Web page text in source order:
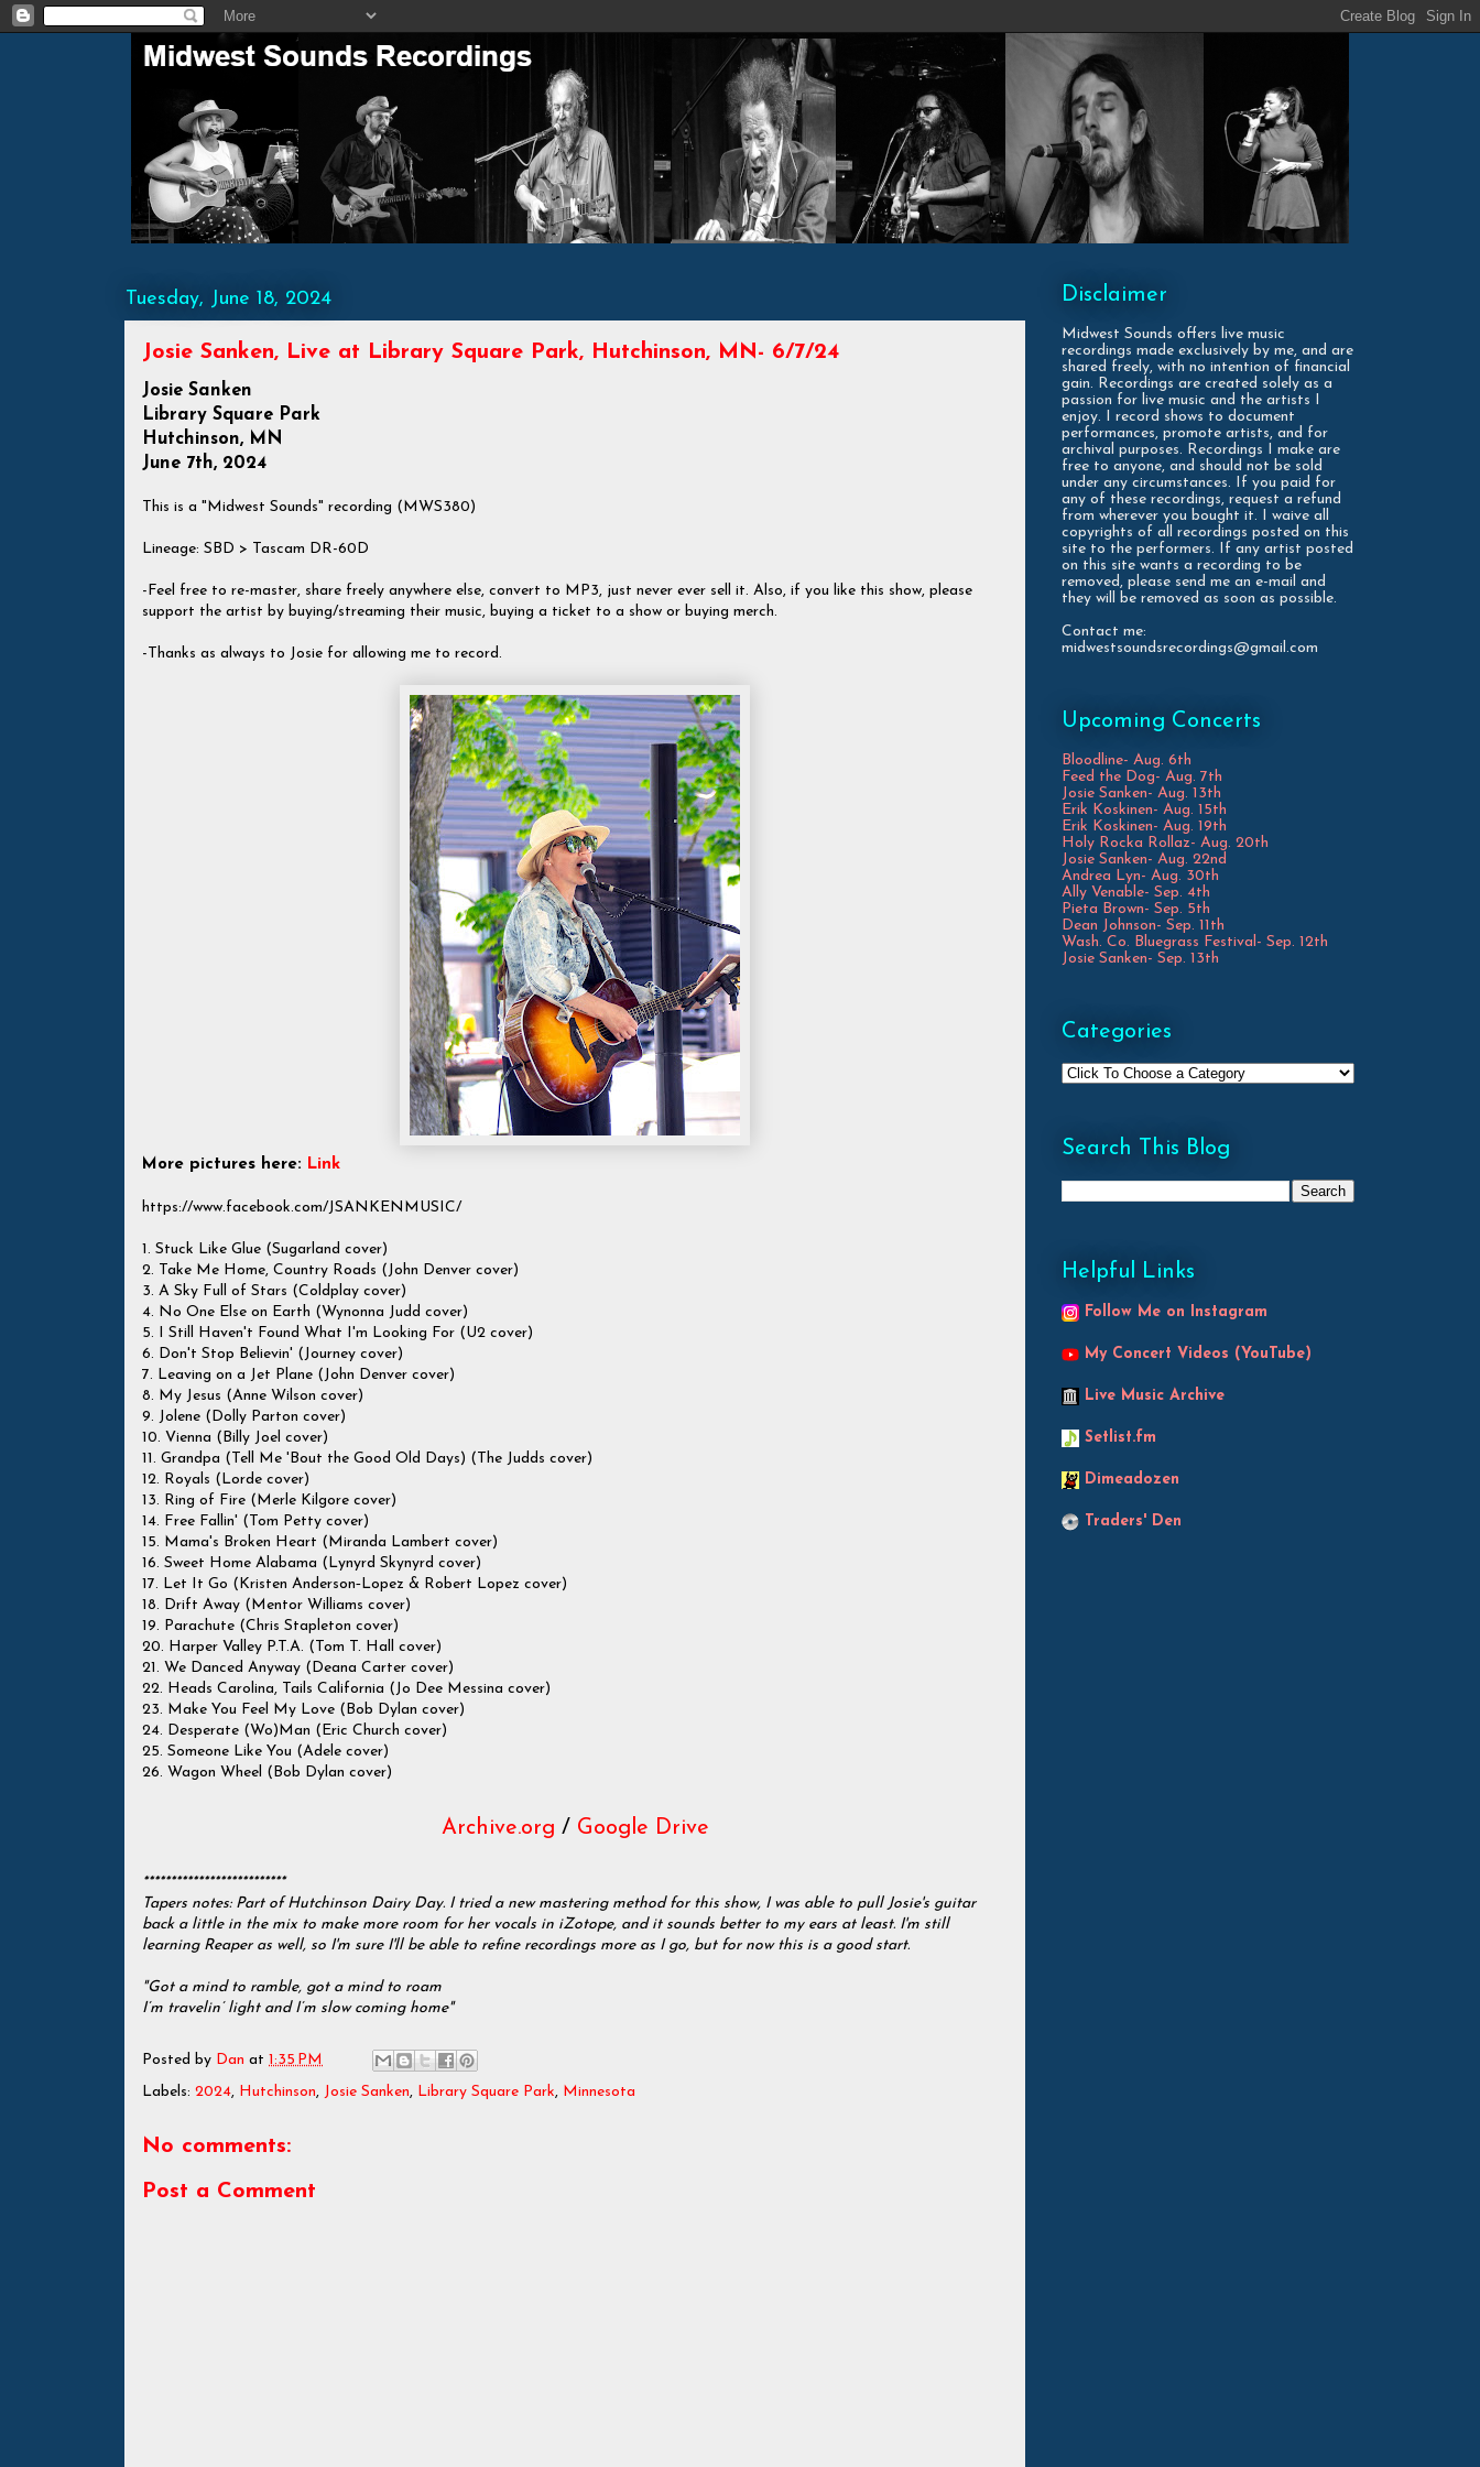
Tuesday, June 18, 2024
Josie Sanken, Live at Library Square Park, Hutchinson, MN- 6/7/24
Josie Sanken
Library Square Park
Hutchinson, MN
June 7th, 2024
This is a "Midwest Sounds" recording (MWS380)
Lineage: SBD > Tascam DR-60D
-Feel free to re-master, share freely anywhere else, convert to MP3, just never ever sell it. Also, if you like this show, please
support the artist by buying/streaming their music, buying a ticket to a show or buying merch.
-Thanks as always to Josie for allowing me to record.
More pictures here: Link
https://www.facebook.com/JSANKENMUSIC/
1. Stuck Like Glue (Sugarland cover)
2. Take Me Home, Country Roads (John Denver cover)
3. A Sky Full of Stars (Coldplay cover)
4. No One Else on Earth (Wynonna Judd cover)
5. I Still Haven't Found What I'm Looking For (U2 cover)
6. Don't Stop Believin' (Journey cover)
7. Leaving on a Jet Plane (John Denver cover)
8. My Jesus (Anne Wilson cover)
9. Jolene (Dolly Parton cover)
10. Vienna (Billy Joel cover)
11. Grandpa (Tell Me 'Bout the Good Old Days) (The Judds cover)
12. Royals (Lorde cover)
13. Ring of Fire (Merle Kilgore cover)
14. Free Fallin' (Tom Petty cover)
15. Mama's Broken Heart (Miranda Lambert cover)
16. Sweet Home Alabama (Lynyrd Skynyrd cover)
17. Let It Go (Kristen Anderson‐Lopez & Robert Lopez cover)
18. Drift Away (Mentor Williams cover)
19. Parachute (Chris Stapleton cover)
20. Harper Valley P.T.A. (Tom T. Hall cover)
21. We Danced Anyway (Deana Carter cover)
22. Heads Carolina, Tails California (Jo Dee Messina cover)
23. Make You Feel My Love (Bob Dylan cover)
24. Desperate (Wo)Man (Eric Church cover)
25. Someone Like You (Adele cover)
26. Wagon Wheel (Bob Dylan cover)
Archive.org / Google Drive
**************************
Tapers notes: Part of Hutchinson Dairy Day. I tried a new mastering method for this show, I was able to pull Josie's guitar
back a little in the mix to make more room for her vocals in iZotope, and it sounds better to my ears at least. I'm still
learning Reaper as well, so I'm sure I'll be able to refine recordings more as I go, but for now this is a good start.
"Got a mind to ramble, got a mind to roam
I’m travelin’ light and I’m slow coming home"
Posted by Dan at 1:35 PM
Labels: 2024, Hutchinson, Josie Sanken, Library Square Park, Minnesota
No comments:
Post a Comment
Disclaimer
Midwest Sounds offers live music
recordings made exclusively by me, and are
shared freely, with no intention of financial
gain. Recordings are created solely as a
passion for live music and the artists I
enjoy. I record shows to document
performances, promote artists, and for
archival purposes. Recordings I make are
free to anyone, and should not be sold
under any circumstances. If you paid for
any of these recordings, request a refund
from wherever you bought it. I waive all
copyrights of all recordings posted on this
site to the performers. If any artist posted
on this site wants a recording to be
removed, please send me an e-mail and
they will be removed as soon as possible.
Contact me:
midwestsoundsrecordings@gmail.com
Upcoming Concerts
Bloodline- Aug. 6th
Feed the Dog- Aug. 7th
Josie Sanken- Aug. 13th
Erik Koskinen- Aug. 15th
Erik Koskinen- Aug. 19th
Holy Rocka Rollaz- Aug. 20th
Josie Sanken- Aug. 22nd
Andrea Lyn- Aug. 30th
Ally Venable- Sep. 4th
Pieta Brown- Sep. 5th
Dean Johnson- Sep. 11th
Wash. Co. Bluegrass Festival- Sep. 12th
Josie Sanken- Sep. 13th
Categories
Search This Blog
Helpful Links
Follow Me on Instagram
My Concert Videos (YouTube)
Live Music Archive
Setlist.fm
Dimeadozen
Traders' Den